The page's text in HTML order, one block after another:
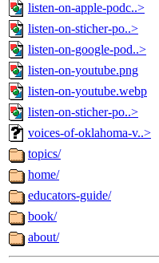
listen-on-apple-podc..>
listen-on-sticher-po..>
listen-on-google-pod..>
listen-on-youtube.png
listen-on-youtube.webp
listen-on-sticher-po..>
voices-of-oklahoma-v..>
topics/
home/
educators-guide/
book/
about/